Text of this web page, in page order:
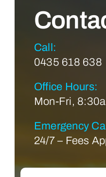
Call:
0435 618 638
Office Hours:
Mon-Fri,
Emergency
24/7 – Fees